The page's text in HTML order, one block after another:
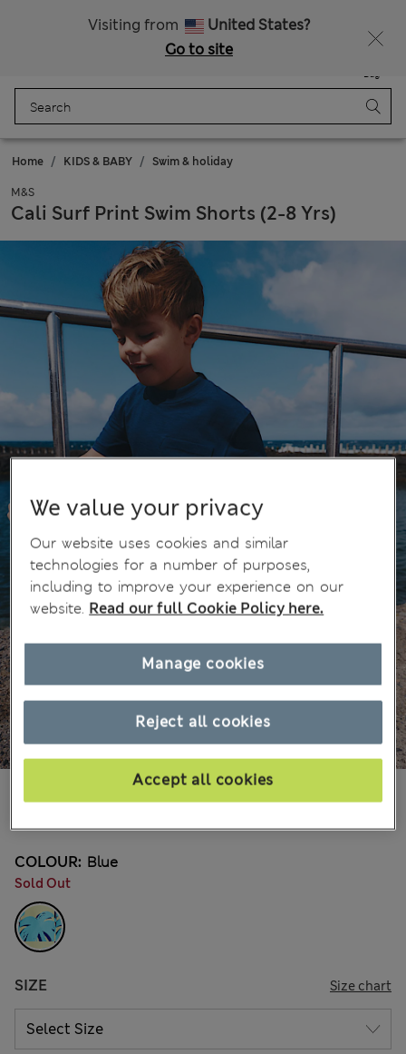
Visiting from
United States?
Go to site
Bag
Home KIDS & BABY Swim & holiday
M&S
Cali Surf Print Swim Shorts (2-8 Yrs)
COLOUR: Blue
Sold Out
SIZE Size chart
We value your privacy
Our website uses cookies and similar
technologies for a number of purposes,
including to improve your experience on our
website. Read our full Cookie Policy here.
Reject all cookies
Accept all cookies
Manage cookies